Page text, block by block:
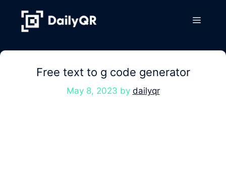
content
Menu
Free text to g code generator
May 8, 2023 by dailyqr